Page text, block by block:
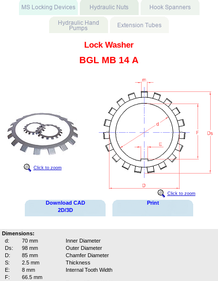
Lock Washer
BGL MB 14 A
Click to zoom
Click to zoom
Download CAD
2D/3D
Print
Dimensions:
d:
70 mm
Inner Diameter
Ds:
98 mm
Outer Diameter
D:
85 mm
Chamfer Diameter
S:
2.5 mm
Thickness
E:
8 mm
Internal Tooth Width
F:
66.5 mm